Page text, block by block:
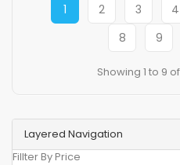
Layered Navigation
Fillter By Price
1 2 3 4
8
9
Showing 1 to 9